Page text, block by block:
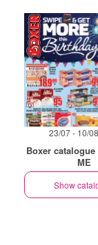
23/07 - 10/
Boxer
ME
Show